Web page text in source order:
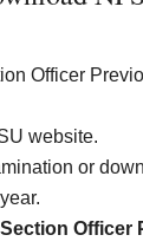
Officer
website.
or
Section Officer